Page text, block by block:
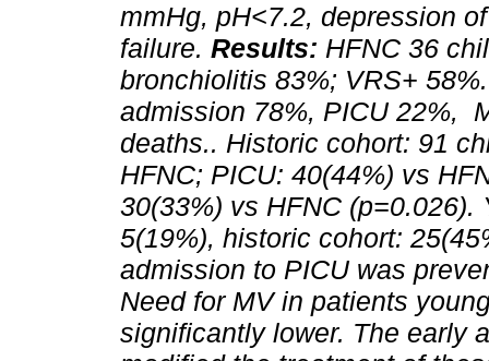
mmHg, pH<7.2, depression
failure. Results: HFNC 36
bronchiolitis 83%; VRS+
admission 78%, PICU 22%,
deaths.. Historic cohort: 91
HFNC; PICU: 40(44%) vs
30(33%) vs HFNC (p=0.026).
5(19%), historic cohort:
admission to PICU was
Need for MV in patients
significantly lower. The early